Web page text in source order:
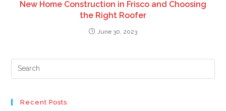
New Home Construction in Frisco and Choosing
the Right Roofer
June 30, 2023
Recent Posts